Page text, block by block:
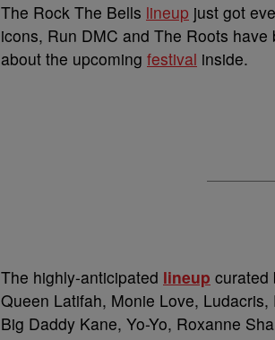
The Rock The Bells lineup just got
icons, Run DMC and The Roots
about the upcoming festival inside.
The highly-anticipated lineup curated
Queen Latifah, Monie Love,
Big Daddy Kane, Yo-Yo, Roxanne